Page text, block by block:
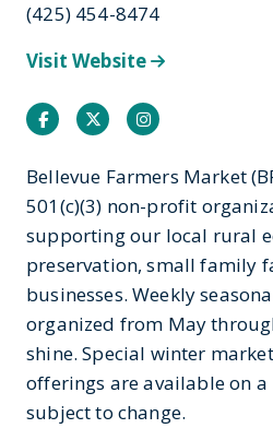
(425) 454-8474
Visit Website
FacebookTwitterInstagram
Bellevue Farmers Market
501(c)(3) non-profit
supporting our local rural
preservation, small family
businesses. Weekly
organized from May
shine. Special winter
offerings are available on
subject to change.